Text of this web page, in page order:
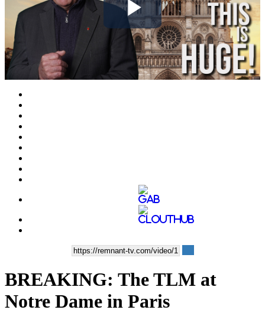
Play
Video
BREAKING: The TLM at
Notre Dame in Paris